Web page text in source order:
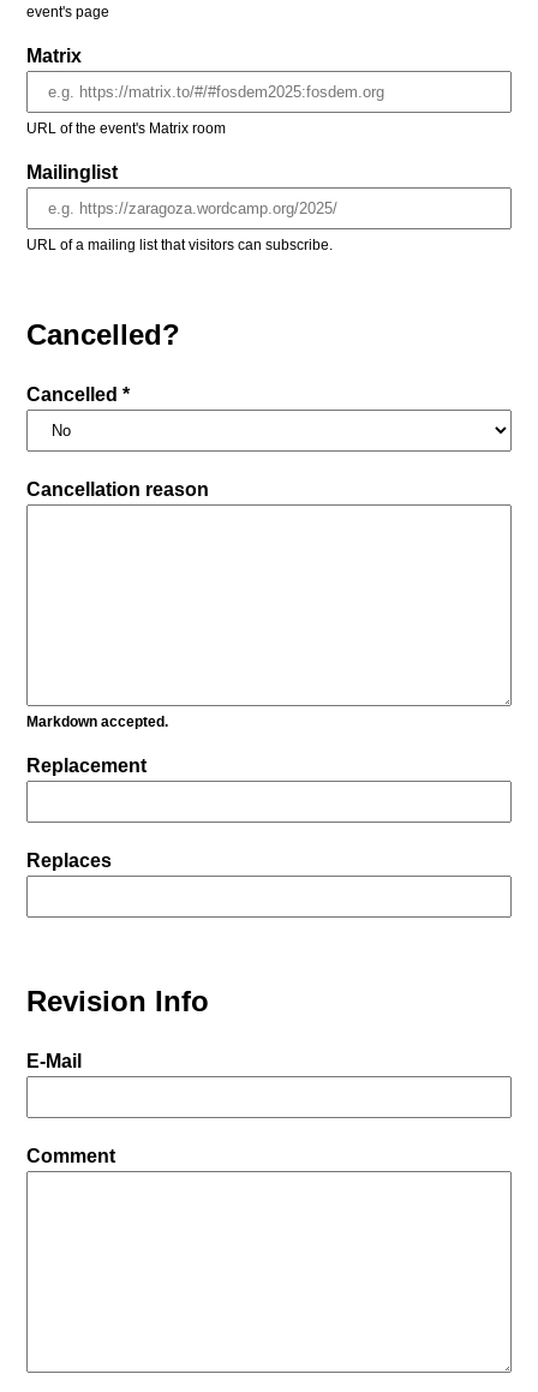
event's page
Matrix
URL of the event's Matrix room
Mailinglist
URL of a mailing list that visitors can subscribe.
Cancelled?
Cancelled *
Cancellation reason
Markdown accepted.
Replacement
Replaces
Revision Info
E-Mail
Comment